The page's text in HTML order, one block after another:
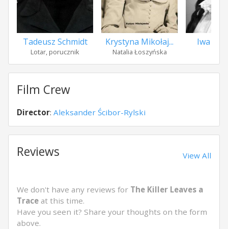
Tadeusz Schmidt
Lotar, porucznik
Krystyna Mikołaj...
Natalia Łoszyńska
Iwa
Film Crew
Director: Aleksander Ścibor-Rylski
Reviews View All
We don't have any reviews for The Killer Leaves a
Trace at this time.
Have you seen it? Share your thoughts on the form
above.